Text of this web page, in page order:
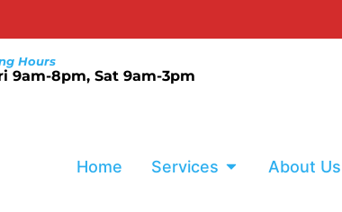
Hours
9am-8pm, Sat 9am-3pm
Home Services About Us